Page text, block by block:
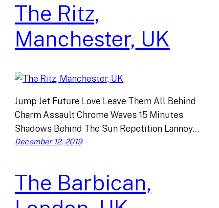
The Ritz,
Manchester, UK
Jump Jet Future Love Leave Them All Behind
Charm Assault Chrome Waves 15 Minutes
Shadows Behind The Sun Repetition Lannoy…
December 12, 2019
The Barbican,